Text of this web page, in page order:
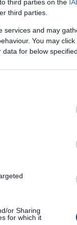
third parties on the
third parties.
services and may
You may
for below
or Sharing
for which it
to the
councils.
start of the